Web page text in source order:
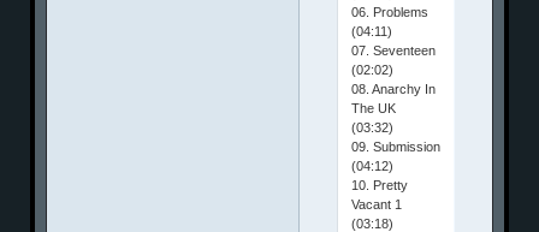
06. Problems
(04:11)
07. Seventeen
(02:02)
08. Anarchy In
The UK
(03:32)
09. Submission
(04:12)
10. Pretty
Vacant 1
(03:18)